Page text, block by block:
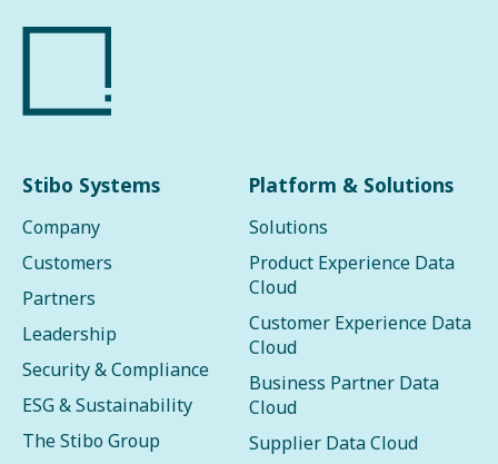
Stibo Systems
Company
Customers
Partners
Leadership
Security & Compliance
ESG & Sustainability
The Stibo Group
Platform & Solutions
Solutions
Product Experience Data
Cloud
Customer Experience Data
Cloud
Business Partner Data
Cloud
Supplier Data Cloud